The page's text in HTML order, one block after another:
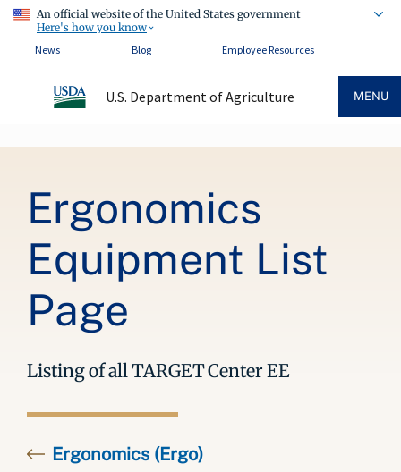
An official website of the United States government
Here's how you know
News
Blog Employee Resources
U.S. Department of Agriculture MENU
Ergonomics
Equipment List
Page
Listing of all TARGET Center EE
Ergonomics (Ergo)